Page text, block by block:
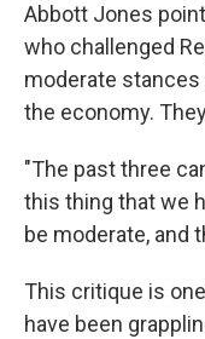
Abbott Jones
who challenged
moderate
the economy.
"The past three
this thing that we
be moderate, and
This critique is
have been